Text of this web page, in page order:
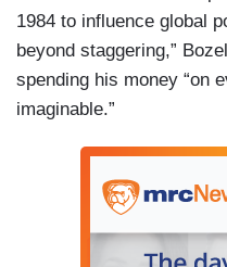
1984 to influence global
beyond staggering,”
spending his money “on
imaginable.”